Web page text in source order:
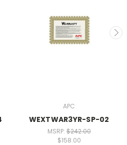
APC
WEXTWAR3YR-SP-02
MSRP:$242.00
$158.00